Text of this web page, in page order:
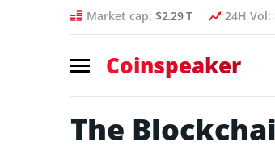
Market cap: $2.29 T 24H Vol:
Coinspeaker
The